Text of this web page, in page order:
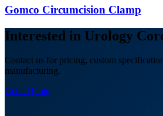
Gomco Circumcision Clamp
Interested in Urology
Contact us for pricing, custom
manufacturing.
Get a Quote